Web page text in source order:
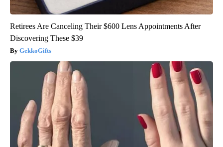
Retirees Are Canceling Their $600 Lens Appointments After
Discovering These $39
GekkoGifts